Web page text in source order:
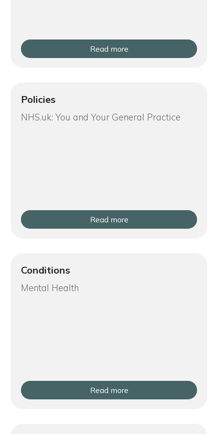
Read more
Policies
NHS.uk: You and Your General Practice
Read more
Conditions
Mental Health
Read more